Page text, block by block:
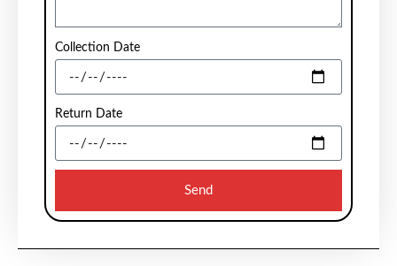
Collection Date
Return Date
Send